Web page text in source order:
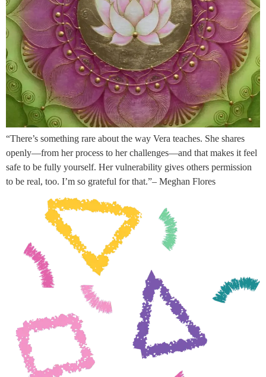
“There’s something rare about the way Vera teaches. She shares
openly—from her process to her challenges—and that makes it feel
safe to be fully yourself. Her vulnerability gives others permission
to be real, too. I’m so grateful for that.”– Meghan Flores